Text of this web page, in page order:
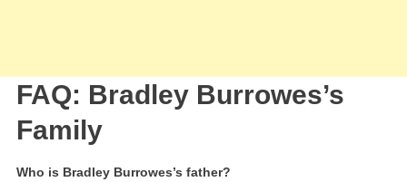
FAQ: Bradley Burrowes’s
Family
Who is Bradley Burrowes’s father?